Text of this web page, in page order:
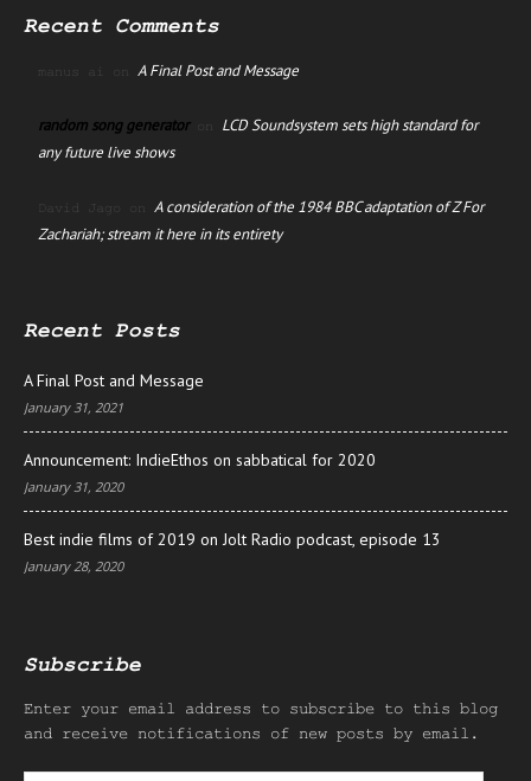
Recent Comments
manus ai on A Final Post and Message
random song generatoron LCD Soundsystem sets high standard for
any future live shows
David Jago on A consideration of the 1984 BBC adaptation of Z For
Zachariah; stream it here in its entirety
Recent Posts
A Final Post and Message
January 31, 2021
Announcement: IndieEthos on sabbatical for 2020
January 31, 2020
Best indie films of 2019 on Jolt Radio podcast, episode 13
January 28, 2020
Subscribe
Enter your email address to subscribe to this blog
and receive notifications of new posts by email.